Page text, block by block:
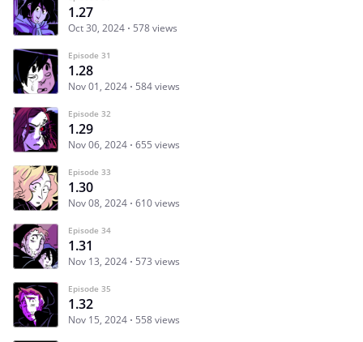
1.27
Oct 30, 2024 578 views
Episode 31
1.28
Nov 01, 2024 584 views
Episode 32
1.29
Nov 06, 2024 655 views
Episode 33
1.30
Nov 08, 2024 610 views
Episode 34
1.31
Nov 13, 2024 573 views
Episode 35
1.32
Nov 15, 2024 558 views